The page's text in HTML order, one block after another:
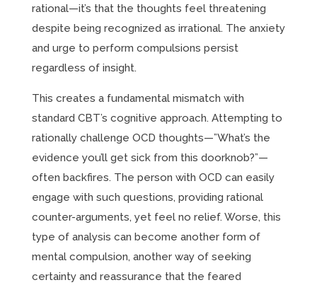
rational—it’s that the thoughts feel threatening
despite being recognized as irrational. The anxiety
and urge to perform compulsions persist
regardless of insight.
This creates a fundamental mismatch with
standard CBT’s cognitive approach. Attempting to
rationally challenge OCD thoughts—”What’s the
evidence you’ll get sick from this doorknob?”—
often backfires. The person with OCD can easily
engage with such questions, providing rational
counter-arguments, yet feel no relief. Worse, this
type of analysis can become another form of
mental compulsion, another way of seeking
certainty and reassurance that the feared